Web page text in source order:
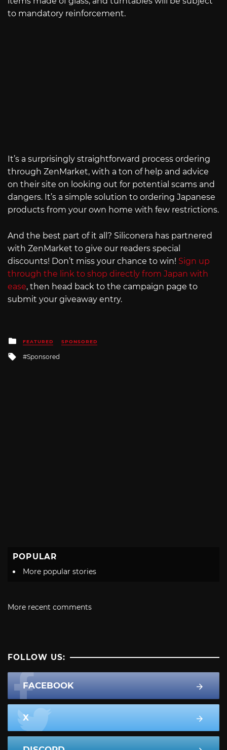
to mandatory reinforcement.
It’s a surprisingly straightforward process ordering
through ZenMarket, with a ton of help and advice
on their site on looking out for potential scams and
dangers. It’s a simple solution to ordering Japanese
products from your own home with few restrictions.
And the best part of it all? Siliconera has partnered
with ZenMarket to give our readers special
discounts! Don’t miss your chance to win! Sign up
through the link to shop directly from Japan with
ease, then head back to the campaign page to
submit your giveaway entry.
Posted
in
FEATURED SPONSORED
Tagged
Sponsored
POPULAR
More popular stories
More recent comments
FOLLOW US:
FACEBOOK
X